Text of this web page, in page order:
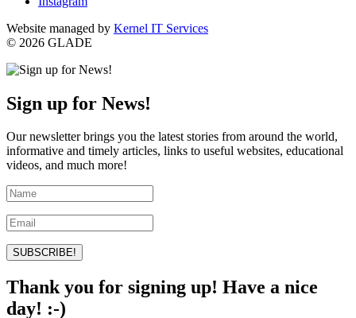
Website managed by Kernel IT Services
© 2026 GLADE
Sign up for News!
Our newsletter brings you the latest stories from around the world,
informative and timely articles, links to useful websites, educational
videos, and much more!
SUBSCRIBE!
Thank you for signing up! Have a nice
day! :-)